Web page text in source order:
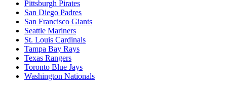
Pittsburgh Pirates
San Diego Padres
San Francisco Giants
Seattle Mariners
St. Louis Cardinals
Tampa Bay Rays
Texas Rangers
Toronto Blue Jays
Washington Nationals